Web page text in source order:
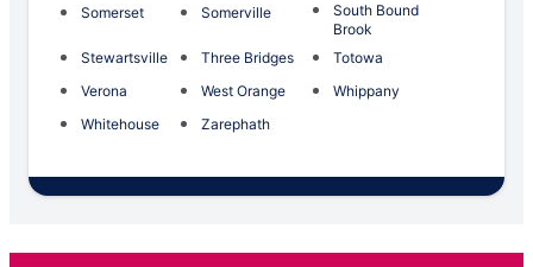
Somerset
Somerville
South Bound
Brook
Stewartsville
Three Bridges
Totowa
Verona
West Orange
Whippany
Whitehouse
Zarephath